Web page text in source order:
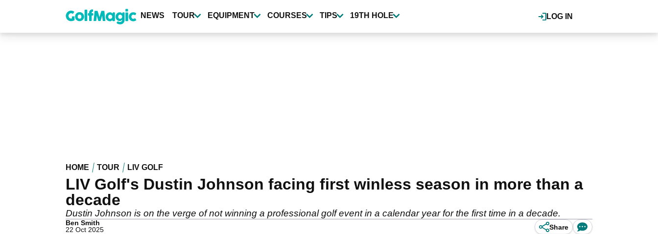
content
LOG IN
NEWS TOUR EQUIPMENT COURSES TIPS 19TH HOLE
HOME TOUR LIV GOLF
LIV Golf's Dustin Johnson facing first winless season in more than a
decade
Dustin Johnson is on the verge of not winning a professional golf event in a calendar year for the first time in a decade.
Ben Smith
22 Oct 2025
Share